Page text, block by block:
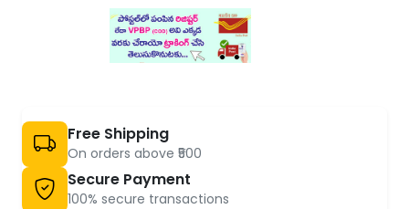
Free Shipping
On orders above ₹500
Secure Payment
100% secure transactions